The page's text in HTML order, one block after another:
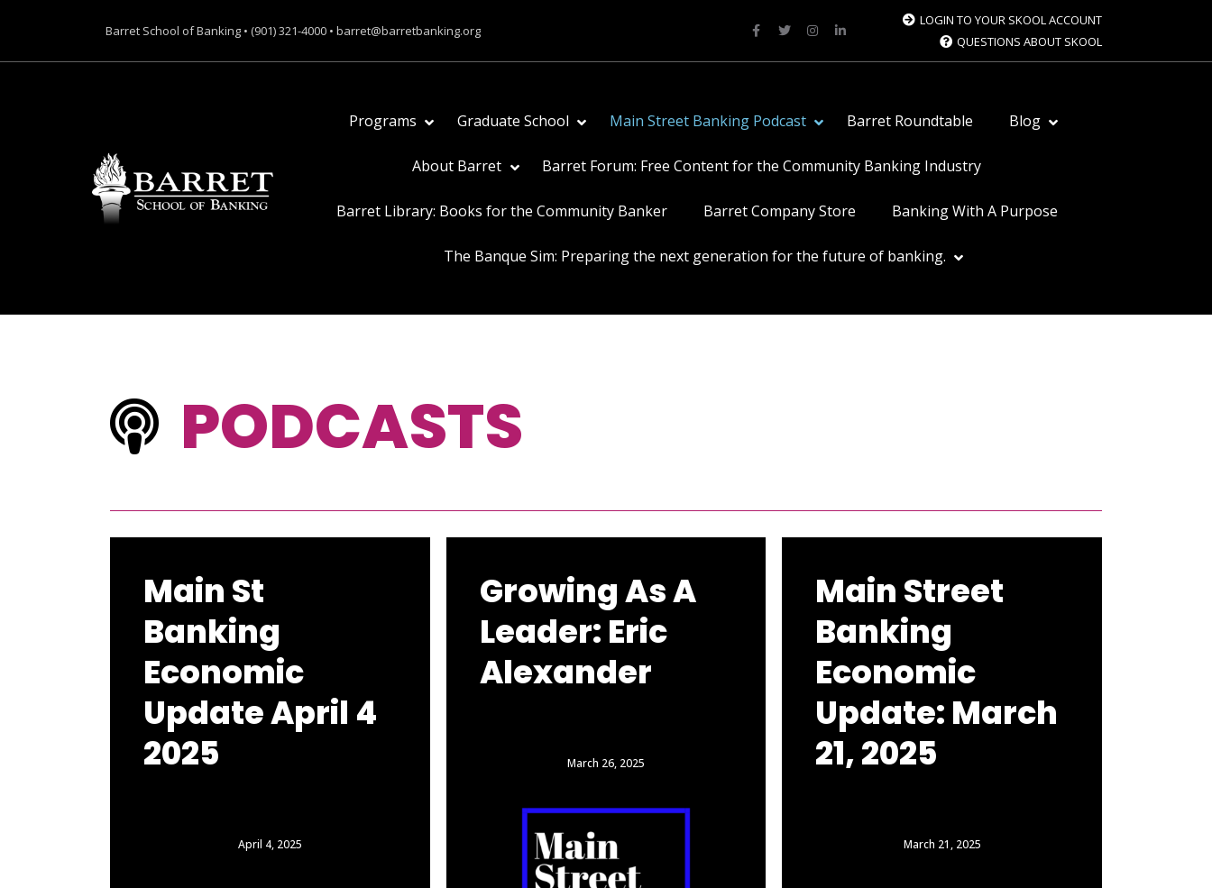
Barret School of Banking • (901) 321-4000 • barret@barretbanking.org
LOGIN TO YOUR SKOOL ACCOUNT
QUESTIONS ABOUT SKOOL
Programs Graduate School Main Street Banking Podcast Barret Roundtable Blog
About Barret Barret Forum: Free Content for the Community Banking Industry
Barret Library: Books for the Community Banker Barret Company Store Banking With A Purpose
The Banque Sim: Preparing the next generation for the future of banking.
PODCASTS
April 4, 2025
Main St
Banking
Economic
Update April 4
2025
March 26, 2025
Growing As A
Leader: Eric
Alexander
March 21, 2025
Main Street
Banking
Economic
Update: March
21, 2025